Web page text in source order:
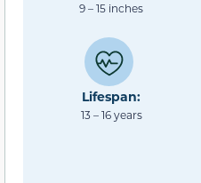
9 – 15 inches
Lifespan:
13 – 16 years